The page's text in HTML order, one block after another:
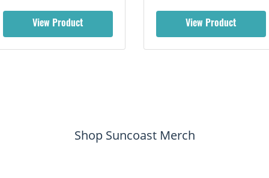
View Product View Product
Shop Suncoast Merch